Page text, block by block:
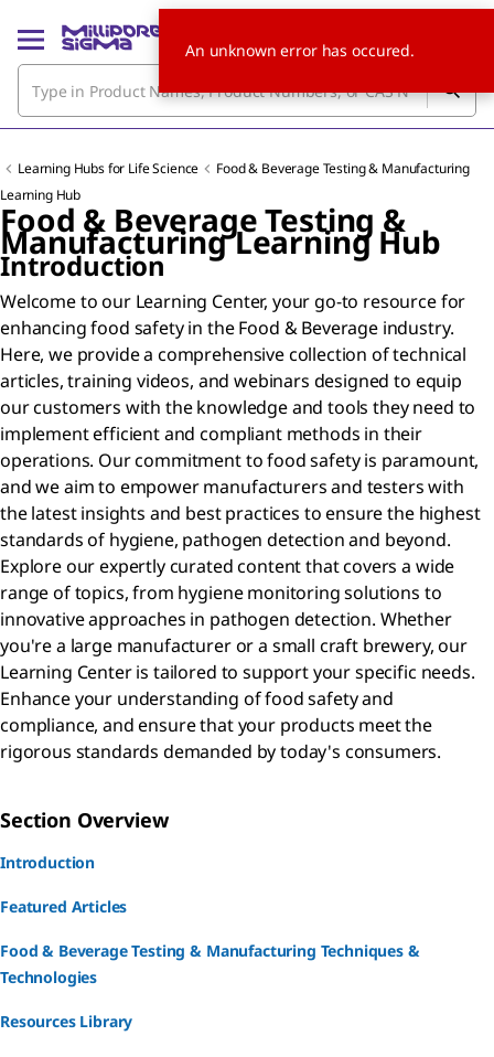
Learning Hubs for Life Science
Food & Beverage Testing & Manufacturing
Learning Hub
Food & Beverage Testing &
Manufacturing Learning Hub
Introduction
Welcome to our Learning Center, your go-to resource for
enhancing food safety in the Food & Beverage industry.
Here, we provide a comprehensive collection of technical
articles, training videos, and webinars designed to equip
our customers with the knowledge and tools they need to
implement efficient and compliant methods in their
operations. Our commitment to food safety is paramount,
and we aim to empower manufacturers and testers with
the latest insights and best practices to ensure the highest
standards of hygiene, pathogen detection and beyond.
Explore our expertly curated content that covers a wide
range of topics, from hygiene monitoring solutions to
innovative approaches in pathogen detection. Whether
you're a large manufacturer or a small craft brewery, our
Learning Center is tailored to support your specific needs.
Enhance your understanding of food safety and
compliance, and ensure that your products meet the
rigorous standards demanded by today's consumers.
Section Overview
Introduction
Featured Articles
Food & Beverage Testing & Manufacturing Techniques &
Technologies
Resources Library
An unknown error has occured.